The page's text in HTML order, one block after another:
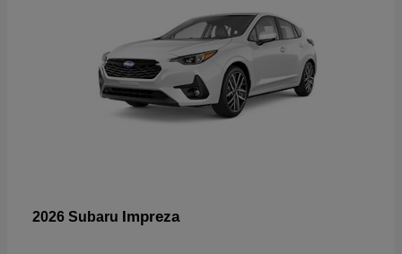
2026 Subaru Impreza